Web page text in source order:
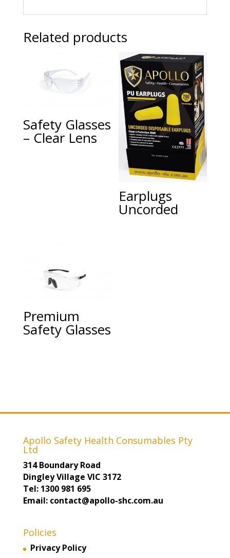
Related products
Safety Glasses
– Clear Lens
Earplugs
Uncorded
Premium
Safety Glasses
Apollo Safety Health Consumables Pty
Ltd
314 Boundary Road
Dingley Village VIC 3172
Tel: 1300 981 695
Email: contact@apollo-shc.com.au
Policies
Privacy Policy